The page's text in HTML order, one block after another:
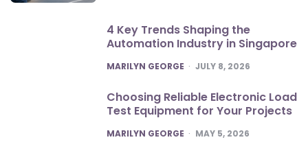
4 Key Trends Shaping the
Automation Industry in Singapore
POSTED
MARILYN GEORGE JULY 8, 2026
Choosing Reliable Electronic Load
Test Equipment for Your Projects
POSTED
MARILYN GEORGE MAY 5, 2026